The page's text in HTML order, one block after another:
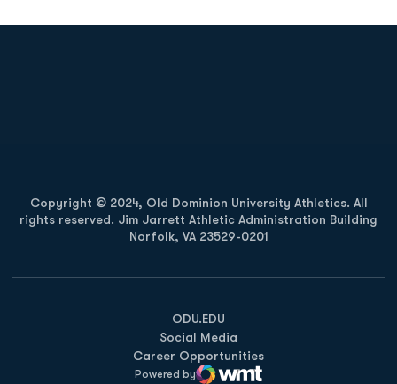
Copyright © 2024, Old Dominion University Athletics. All
rights reserved. Jim Jarrett Athletic Administration Building
Norfolk, VA 23529-0201
ODU.EDU
Opens in a new window
Social Media
Career Opportunities
Powered by